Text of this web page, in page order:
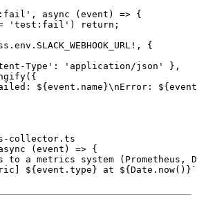
async (event) => {
'test:fail') return;
{
Type': 'application/json' },
${event.name}\nError:
collector.ts
(event) => {
to a metrics system (Prometheus,
${event.type} at